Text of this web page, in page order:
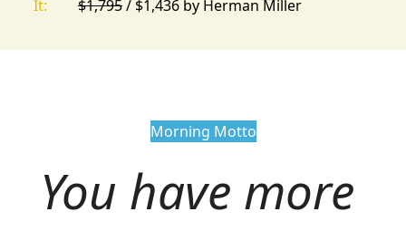
It:
$1,795/ $1,436 by Herman Miller
Morning Motto
You have more